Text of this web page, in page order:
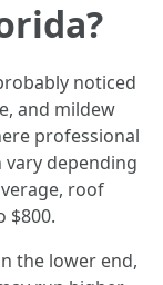
noticed
and mildew
professional
depending
roof
$800.
the lower end,